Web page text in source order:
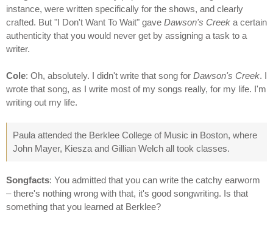
instance, were written specifically for the shows, and clearly
crafted. But "I Don't Want To Wait" gave Dawson's Creek a certain
authenticity that you would never get by assigning a task to a
writer.
Cole: Oh, absolutely. I didn't write that song for Dawson's Creek. I
wrote that song, as I write most of my songs really, for my life. I'm
writing out my life.
Paula attended the Berklee College of Music in Boston, where
John Mayer, Kiesza and Gillian Welch all took classes.
Songfacts: You admitted that you can write the catchy earworm
– there's nothing wrong with that, it's good songwriting. Is that
something that you learned at Berklee?